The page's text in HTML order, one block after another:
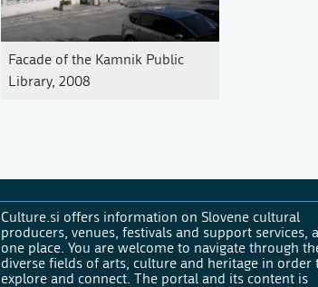
Facade of the Kamnik Public
Library, 2008
Culture.si offers information on Slovene cultural
producers, venues, festivals and support services,
one place. You are welcome to navigate through
diverse fields of arts, culture and heritage in order
explore and connect. The portal and its content is